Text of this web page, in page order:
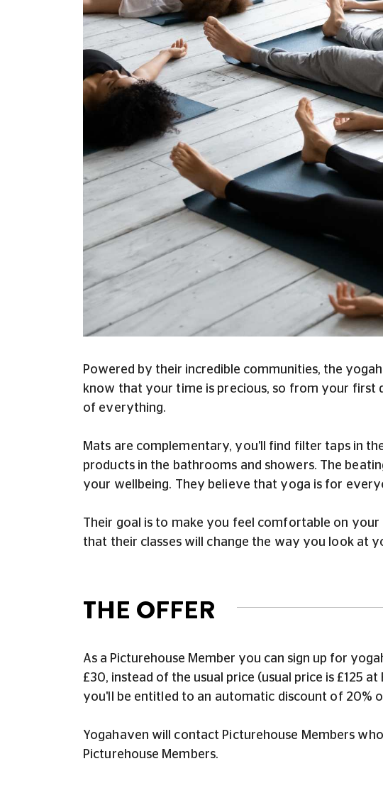
Powered by their incredible communities, the
know that your time is precious, so from your
of everything.
Mats are complementary, you'll find filter taps in
products in the bathrooms and showers. The
your wellbeing. They believe that yoga is for
Their goal is to make you feel comfortable on
that their classes will change the way you look at
THE OFFER
As a Picturehouse Member you can sign up for
£30, instead of the usual price (usual price is £125
you'll be entitled to an automatic discount of 20%
Yogahaven will contact Picturehouse Members
Picturehouse Members.